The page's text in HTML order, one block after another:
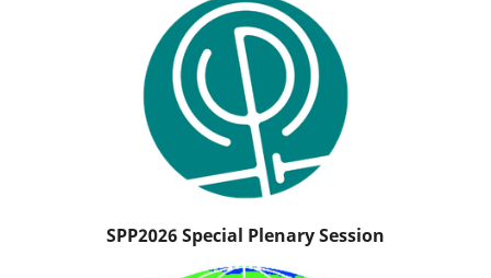
SPP2026 Special Plenary Session